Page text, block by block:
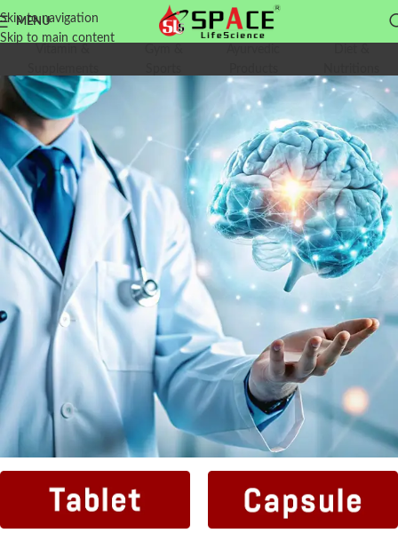
Skip to navigation
Skip to main content
MENU